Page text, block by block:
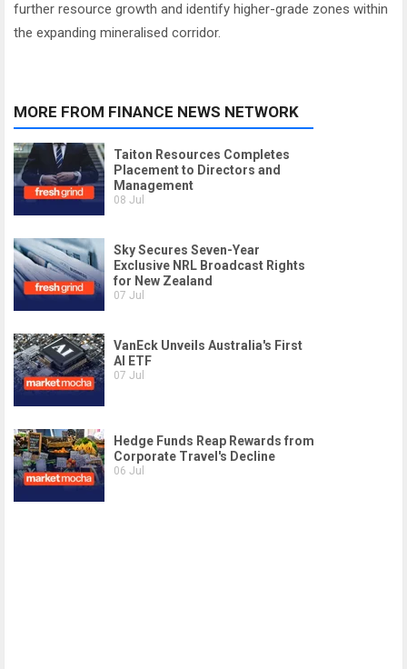
further resource growth and identify higher-grade zones within
the expanding mineralised corridor.